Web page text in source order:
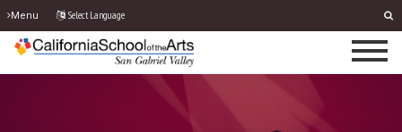
Menu Select Language